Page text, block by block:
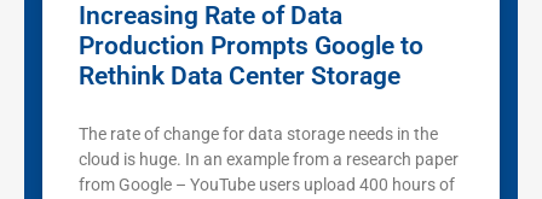
Increasing Rate of Data
Production Prompts Google to
Rethink Data Center Storage
The rate of change for data storage needs in the
cloud is huge. In an example from a research paper
from Google – YouTube users upload 400 hours of